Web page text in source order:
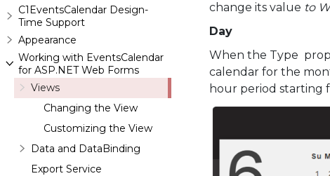
C1EventsCalendar Design-
Time Support
Appearance
Working with EventsCalendar
for ASP.NET Web Forms
Views
Changing the View
Customizing the View
Data and DataBinding
Export Service
change its value to
Day
When the Type
calendar for the
hour period starting